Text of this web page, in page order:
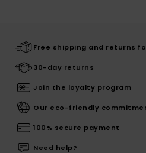
Free shipping and returns
30-day returns
Join the loyalty program
Our eco-friendly
100% secure payment
Need help?